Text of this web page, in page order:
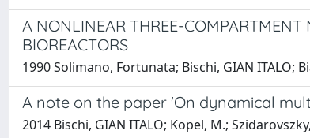
A NONLINEAR THREE-COMPARTMENT
BIOREACTORS
1990 Solimano, Fortunata; Bischi, GIAN ITALO;
A note on the paper 'On dynamical
2014 Bischi, GIAN ITALO; Kopel, M.;